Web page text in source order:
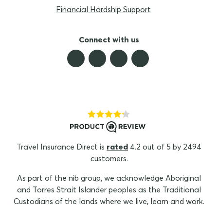
Financial Hardship Support
Connect with us
Travel Insurance Direct is rated 4.2 out of 5 by 2494
customers.
As part of the nib group, we acknowledge Aboriginal
and Torres Strait Islander peoples as the Traditional
Custodians of the lands where we live, learn and work.